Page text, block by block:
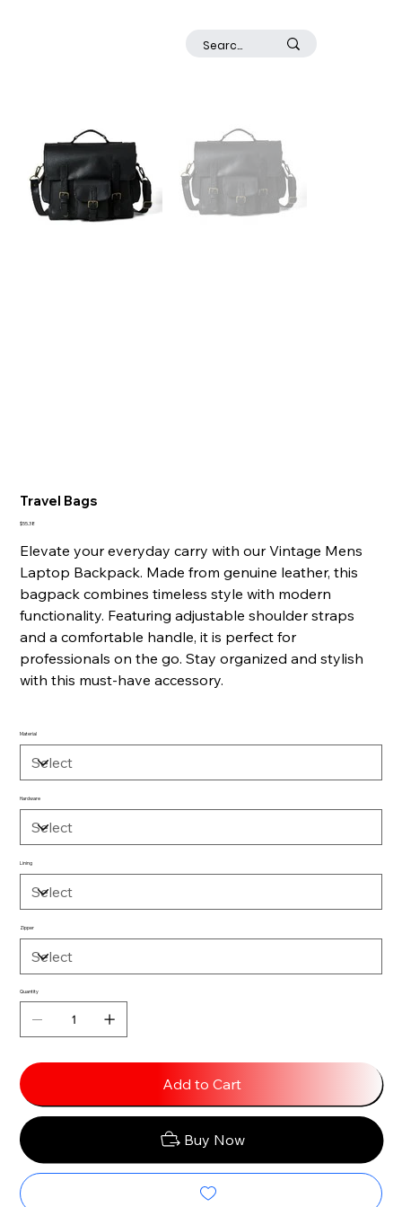
Travel Bags
Price
$55.38
Elevate your everyday carry with our Vintage Mens
Laptop Backpack. Made from genuine leather, this
bagpack combines timeless style with modern
functionality. Featuring adjustable shoulder straps
and a comfortable handle, it is perfect for
professionals on the go. Stay organized and stylish
with this must-have accessory.
Material
Hardware
Lining
Zipper
Quantity
Add to Cart
Buy Now